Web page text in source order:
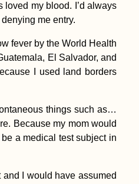
loved my blood. I’d always
me entry.
fever by the World Health
El Salvador, and
I used land borders
things such as…
Because my mom would
a medical test subject in
and I would have assumed